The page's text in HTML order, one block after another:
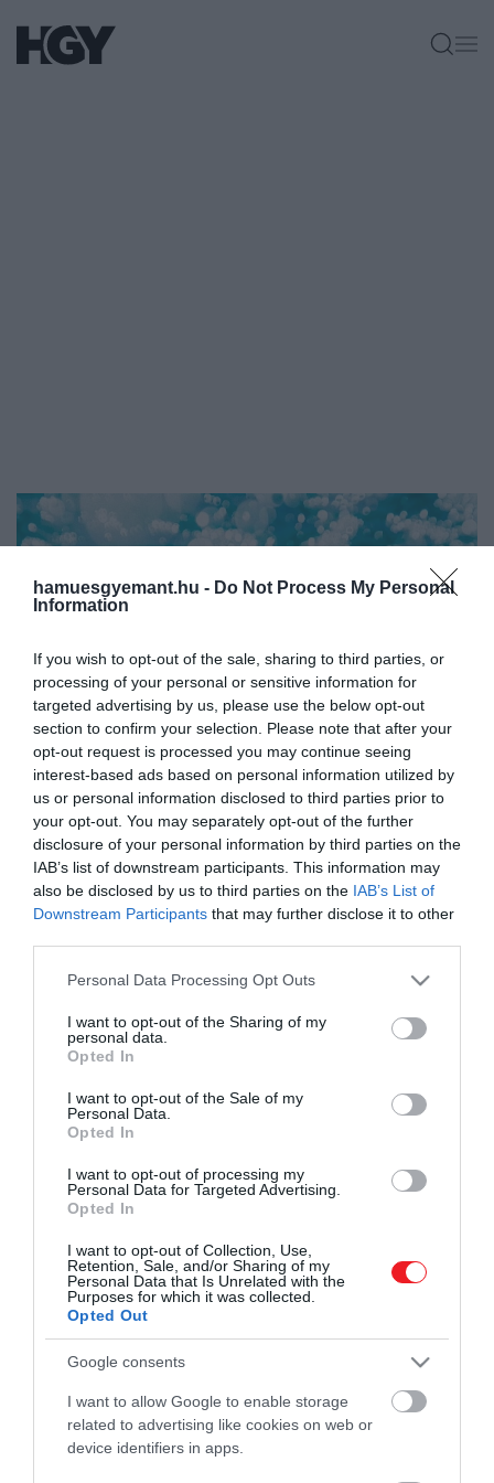
hamuesgyemant.hu - Do Not Process My Personal
Information
If you wish to opt-out of the sale, sharing to third parties, or
processing of your personal or sensitive information for
targeted advertising by us, please use the below opt-out
section to confirm your selection. Please note that after your
opt-out request is processed you may continue seeing
interest-based ads based on personal information utilized by
us or personal information disclosed to third parties prior to
your opt-out. You may separately opt-out of the further
disclosure of your personal information by third parties on the
IAB’s list of downstream participants. This information may
also be disclosed by us to third parties on the IAB’s List of
Downstream Participants that may further disclose it to other
Please note that this website/app uses one or more Google
not limited to your visit or usage behaviour. You may click to
grant or deny consent to Google and its third-party tags to
use your data for below specified purposes in below Google
consent section.
Personal Data Processing Opt Outs
I want to opt-out of the Sharing of my
personal data.
Opted In
I want to opt-out of the Sale of my
Personal Data.
Opted In
I want to opt-out of processing my
Personal Data for Targeted Advertising.
Opted In
I want to opt-out of Collection, Use,
Retention, Sale, and/or Sharing of my
Personal Data that Is Unrelated with the
Purposes for which it was collected.
Opted Out
Google consents
I want to allow Google to enable storage
related to advertising like cookies on web or
device identifiers in apps.
ez nem garantált. Az éghajlatváltozás
a szárazabb területek még szárazabbá, a
nedves területek pedig még nedvesebbé
válnak.
2022. FEBRUÁR 25. ●
Drámaian változik a Föld
vízkörforgása
Művelődj, szórakozz, kíváncsiskodj, kóstolgass
és ismerd meg a Hamu és Gyémánt világát!
Tudomány
Pénz
Magazin
HG MEDIA
Magazin-előfizetés
Haszon